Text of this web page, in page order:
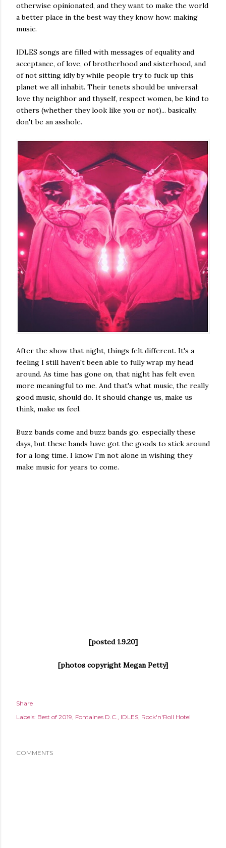
otherwise opinionated, and they want to make the world
a better place in the best way they know how: making
music.
IDLES songs are filled with messages of equality and
acceptance, of love, of brotherhood and sisterhood, and
of not sitting idly by while people try to fuck up this
planet we all inhabit. Their tenets should be universal:
love thy neighbor and thyself, respect women, be kind to
others (whether they look like you or not)... basically,
don't be an asshole.
After the show that night, things felt different. It's a
feeling I still haven't been able to fully wrap my head
around. As time has gone on, that night has felt even
more meaningful to me. And that's what music, the really
good music, should do. It should change us, make us
think, make us feel.
Buzz bands come and buzz bands go, especially these
days, but these bands have got the goods to stick around
for a long time. I know I'm not alone in wishing they
make music for years to come.
[posted 1.9.20]
[photos copyright Megan Petty]
Share
Labels: Best of 2019 Fontaines D.C. IDLES Rock'n'Roll Hotel
COMMENTS